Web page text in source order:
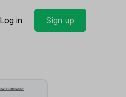
Log in Sign up